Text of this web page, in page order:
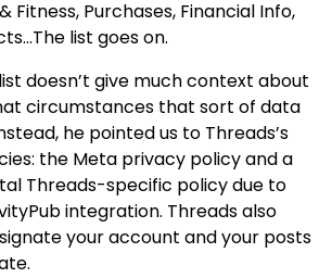
Fitness, Purchases, Financial Info,
list goes on.
doesn’t give much context about
circumstances that sort of data
he pointed us to Threads’s
the Meta privacy policy and a
Threads-specific policy due to
integration. Threads also
your account and your posts